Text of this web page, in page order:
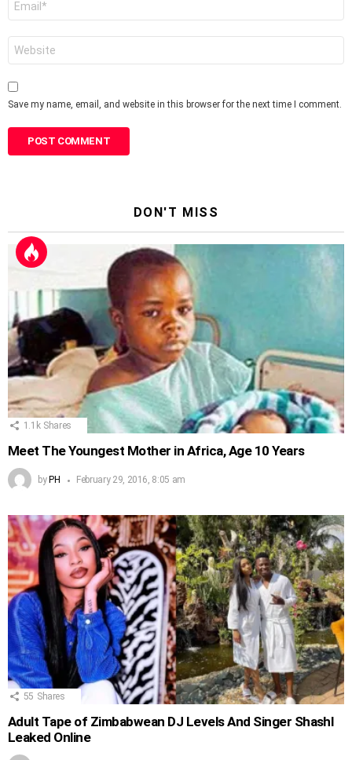
Save my name, email, and website in this browser for the next time I comment.
DON'T MISS
1.1k Shares
Meet The Youngest Mother in Africa, Age 10 Years
by PH February 29, 2016, 8:05 am
55 Shares
Adult Tape of Zimbabwean DJ Levels And Singer Shashl
Leaked Online